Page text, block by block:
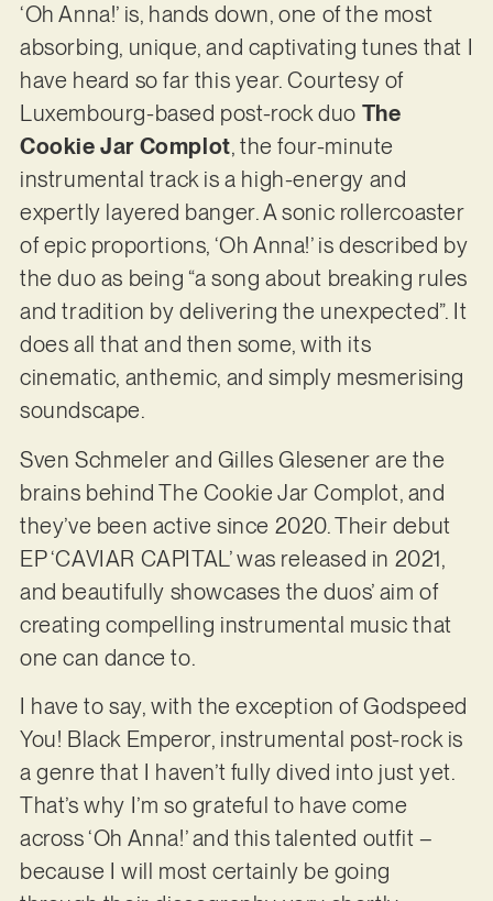
‘Oh Anna!’ is, hands down, one of the most
absorbing, unique, and captivating tunes that I
have heard so far this year. Courtesy of
Luxembourg-based post-rock duo The
Cookie Jar Complot, the four-minute
instrumental track is a high-energy and
expertly layered banger. A sonic rollercoaster
of epic proportions, ‘Oh Anna!’ is described by
the duo as being “a song about breaking rules
and tradition by delivering the unexpected”. It
does all that and then some, with its
cinematic, anthemic, and simply mesmerising
soundscape.
Sven Schmeler and Gilles Glesener are the
brains behind The Cookie Jar Complot, and
they’ve been active since 2020. Their debut
EP ‘CAVIAR CAPITAL’ was released in 2021,
and beautifully showcases the duos’ aim of
creating compelling instrumental music that
one can dance to.
I have to say, with the exception of Godspeed
You! Black Emperor, instrumental post-rock is
a genre that I haven’t fully dived into just yet.
That’s why I’m so grateful to have come
across ‘Oh Anna!’ and this talented outfit –
because I will most certainly be going